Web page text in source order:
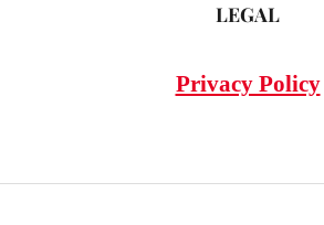
LEGAL
Privacy Policy